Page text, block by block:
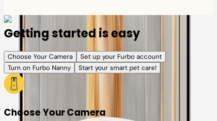
Getting started is easy
Choose Your Camera
Set up your Furbo account
Turn on Furbo Nanny
Start your smart pet care!
Choose Your Camera